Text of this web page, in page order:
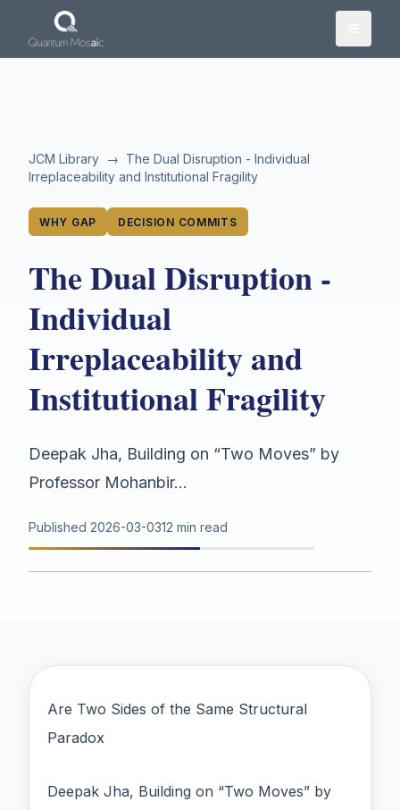
Skip to main content
JCM Library → The Dual Disruption - Individual
Irreplaceability and Institutional Fragility
WHY GAP DECISION COMMITS
The Dual Disruption -
Individual
Irreplaceability and
Institutional Fragility
Deepak Jha, Building on “Two Moves” by
Professor Mohanbir...
Published 2026-03-0312 min read
Are Two Sides of the Same Structural
Paradox
Deepak Jha, Building on “Two Moves” by